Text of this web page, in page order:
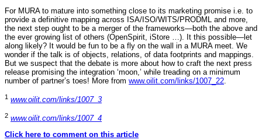
For MURA to mature into something close to its marketing promise i.e. to
provide a definitive mapping across ISA/ISO/WITS/PRODML and more,
the next step ought to be a merger of the frameworks—both the above and
the ever growing list of others (OpenSpirit, iStore …). It this possible—let
along likely? It would be fun to be a fly on the wall in a MURA meet. We
wonder if the talk is of objects, relations, of data footprints and mappings.
But we suspect that the debate is more about how to craft the next press
release promising the integration ‘moon,’ while treading on a minimum
number of partner’s toes! More from www.oilit.com/links/1007_22.
1 www.oilit.com/links/1007_3
2 www.oilit.com/links/1007_4
Click here to comment on this article